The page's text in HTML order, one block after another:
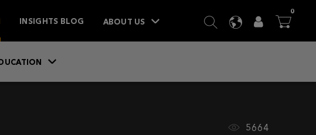
INSIGHTS BLOG ABOUT US SEARCH
LANGUAGE
USER

0ITEMS
5664